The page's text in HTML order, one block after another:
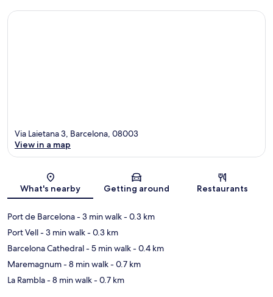
Map
Via Laietana 3, Barcelona, 08003
View in a map
What's nearby Getting around Restaurants
Port de Barcelona- 3 min walk- 0.3 km
Port Vell- 3 min walk- 0.3 km
Barcelona Cathedral- 5 min walk- 0.4 km
Maremagnum- 8 min walk- 0.7 km
La Rambla- 8 min walk- 0.7 km